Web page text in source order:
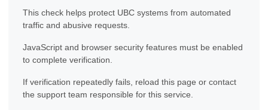
This check helps protect UBC systems from automated
traffic and abusive requests.
JavaScript and browser security features must be enabled
to complete verification.
If verification repeatedly fails, reload this page or contact
the support team responsible for this service.